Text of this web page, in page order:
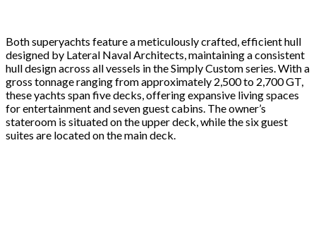
Both superyachts feature a meticulously crafted, efficient hull
designed by Lateral Naval Architects, maintaining a consistent
hull design across all vessels in the Simply Custom series. With a
gross tonnage ranging from approximately 2,500 to 2,700 GT,
these yachts span five decks, offering expansive living spaces
for entertainment and seven guest cabins. The owner’s
stateroom is situated on the upper deck, while the six guest
suites are located on the main deck.